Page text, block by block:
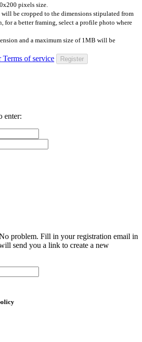
pixels size.
will be cropped to the dimensions stipulated from
for a better framing, select a profile photo where
and a maximum size of 1MB will be
of service Register
enter:
problem. Fill in your registration email in
send you a link to create a new